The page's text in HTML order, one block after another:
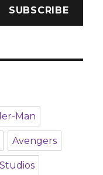
SUBSCRIBE
Man
Avengers